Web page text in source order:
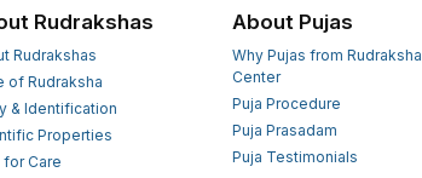
Rudrakshas
Rudrakshas
of Rudraksha
& Identification
Properties
Care
About Pujas
Why Pujas from Rudraksha
Center
Puja Procedure
Puja Prasadam
Puja Testimonials